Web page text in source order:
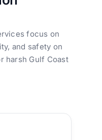
focus on
and safety on
harsh Gulf Coast